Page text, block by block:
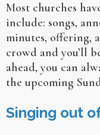
Most churches
include: songs,
minutes, offering,
crowd and you’ll
ahead, you can
the upcoming
Singing out